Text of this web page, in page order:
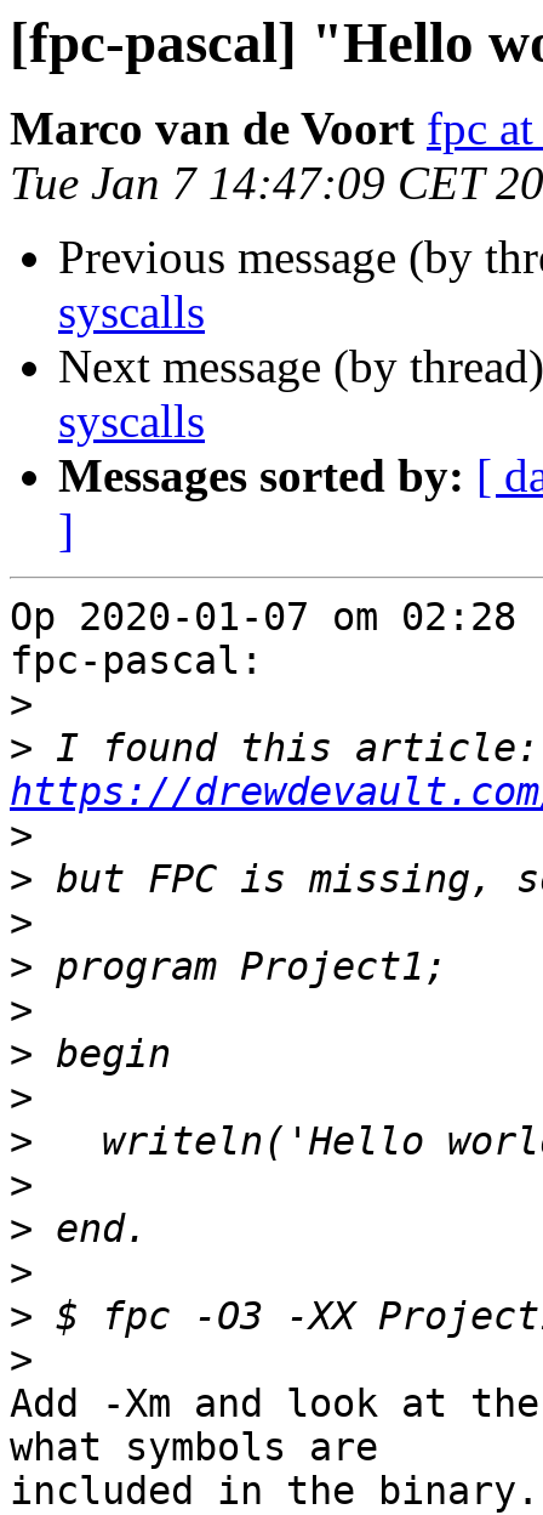
[fpc-pascal] "Hello
Marco van de Voort fpc
Tue Jan 7 14:47:09 CET
Previous message (by
syscalls
Next message (by
syscalls
Messages sorted by: [
]
Op 2020-01-07 om
fpc-pascal:
>
>
https://
>
>
>
>
>
>
>
>
>
>
>
>
>
Add -Xm and look at
what symbols are
included in the binary.